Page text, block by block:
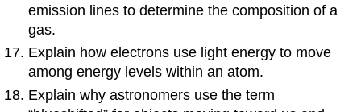
emission lines to determine the composition of a
gas.
Explain how electrons use light energy to move
among energy levels within an atom.
Explain why astronomers use the term